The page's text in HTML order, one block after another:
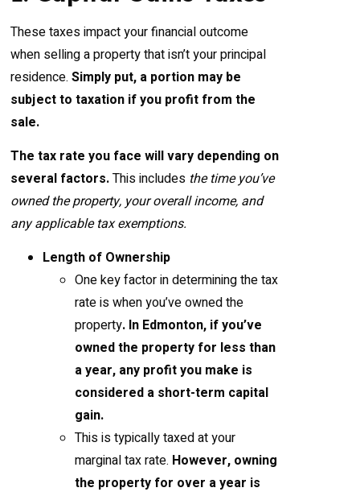
These taxes impact your financial outcome
when selling a property that isn’t your principal
residence.Simply put, a portion may be
subject to taxation if you profit from the
sale.
The tax rate you face will vary depending on
several factors.This includes the time you’ve
owned the property, your overall income, and
any applicable tax exemptions.
Length of Ownership
One key factor in determining the tax
rate is when you’ve owned the
property. In Edmonton, if you’ve
owned the property for less than
a year, any profit you make is
considered a short-term capital
gain.
This is typically taxed at your
marginal tax rate. However, owning
the property for over a year is